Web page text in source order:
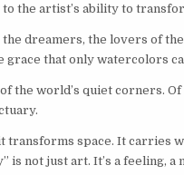
to the artist’s ability to
dreamers, the lovers of
that only watercolors
the world’s quiet corners.
transforms space. It carries
is not just art. It’s a feeling,